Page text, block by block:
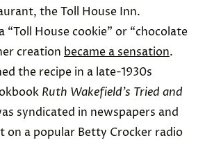
the Toll House Inn.
“Toll House cookie” or “chocolate
creation became a sensation.
the recipe in a late-1930s
Ruth Wakefield’s Tried and
syndicated in newspapers and
on a popular Betty Crocker radio